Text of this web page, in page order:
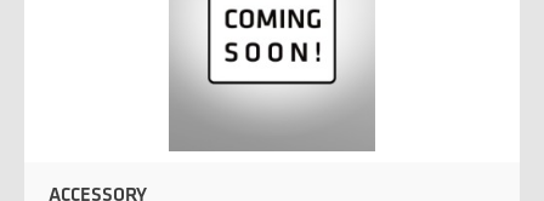
ACCESSORY